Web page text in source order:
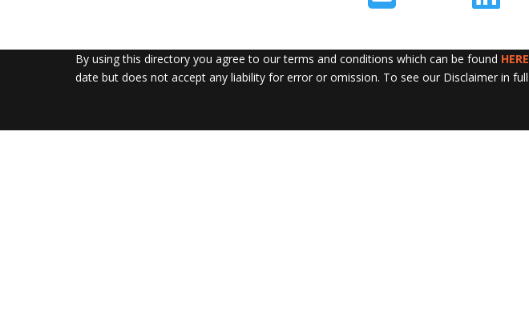
By using this directory you agree to our terms and conditions which can be found HERE
date but does not accept any liability for error or omission. To see our Disclaimer in full